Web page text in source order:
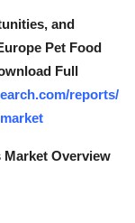
and
Pet Food
Full
reports/
Market Overview